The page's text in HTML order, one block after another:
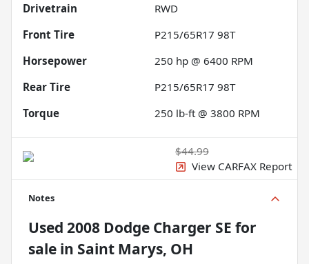
Drivetrain
RWD
Front Tire
P215/65R17 98T
Horsepower
250 hp @ 6400 RPM
Rear Tire
P215/65R17 98T
Torque
250 lb-ft @ 3800 RPM
$44.99
View CARFAX Report
Notes
Used 2008 Dodge Charger SE for
sale in Saint Marys, OH